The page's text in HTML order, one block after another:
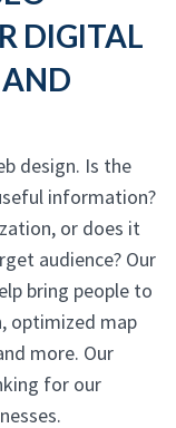
DIGITAL
design. Is the
information?
or does it
audience? Our
bring people to
optimized map
more. Our
for our